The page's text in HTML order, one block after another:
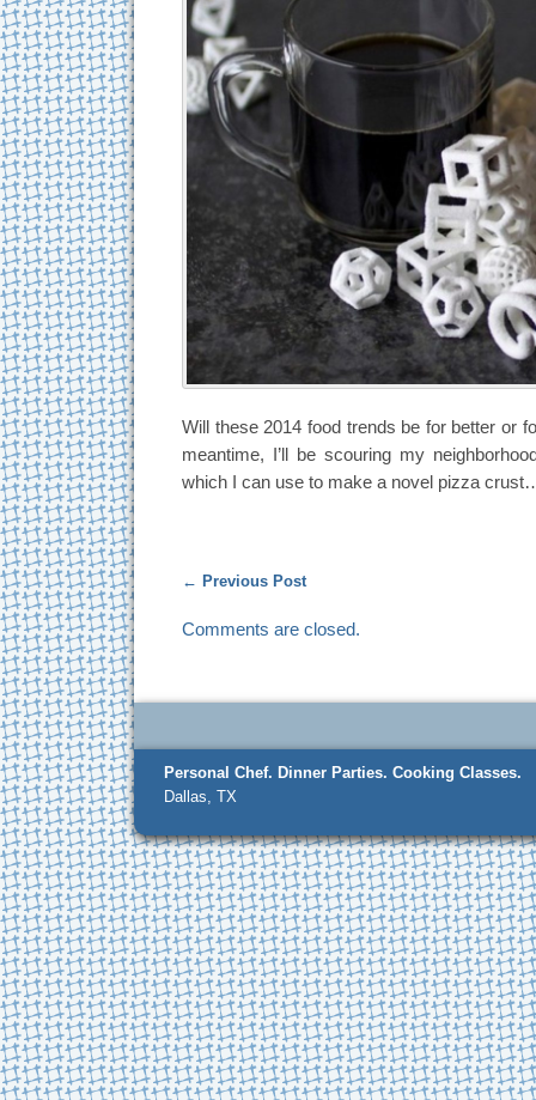
Will these 2014 food trends be for better or
meantime, I’ll be scouring my
which I can use to make a novel pizza
← Previous Post
Comments are closed.
Personal Chef. Dinner Parties. Cooking Classes.
Dallas, TX